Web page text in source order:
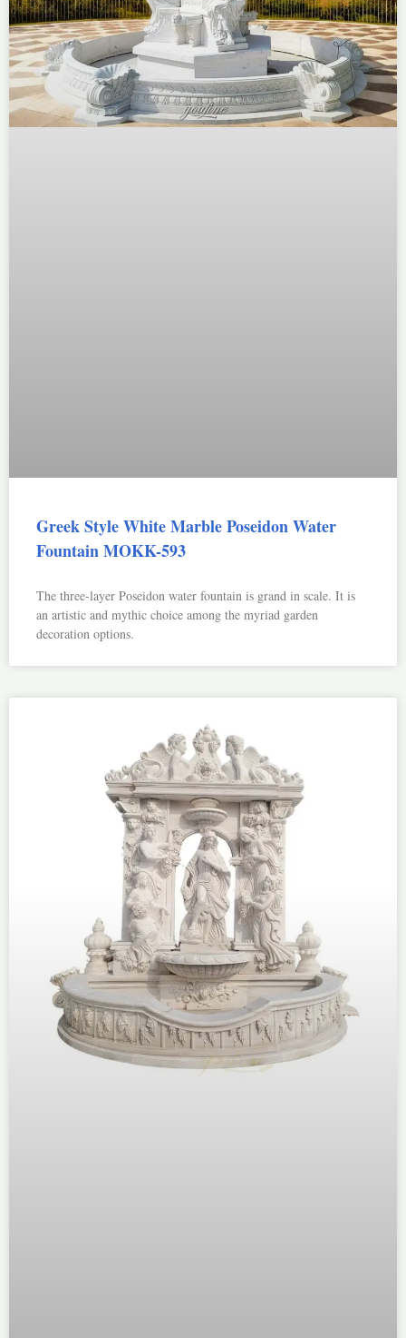
Greek Style White Marble Poseidon Water
Fountain MOKK-593
The three-layer Poseidon water fountain is grand in scale. It is
an artistic and mythic choice among the myriad garden
decoration options.